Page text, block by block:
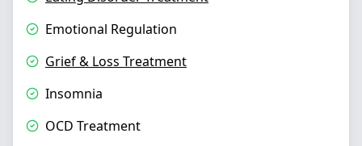
Emotional Regulation
Grief & Loss Treatment
Insomnia
OCD Treatment